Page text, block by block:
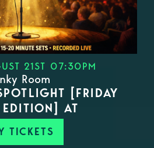
21ST 07:30PM
Room
[FRIDAY
AT
TICKETS